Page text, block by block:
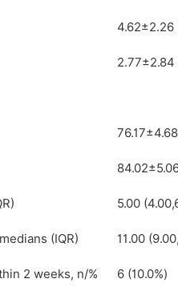
4.62±2.26
2.77±2.84
76.17±4.68
5.00
(IQR) 11.00
2 weeks, n/% 6 (10.0%)